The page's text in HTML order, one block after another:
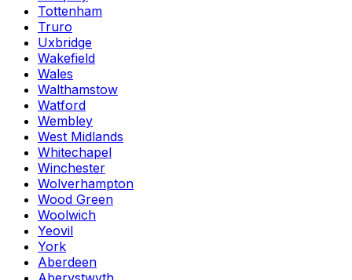
Tottenham
Truro
Uxbridge
Wakefield
Wales
Walthamstow
Watford
Wembley
West Midlands
Whitechapel
Winchester
Wolverhampton
Wood Green
Woolwich
Yeovil
York
Aberdeen